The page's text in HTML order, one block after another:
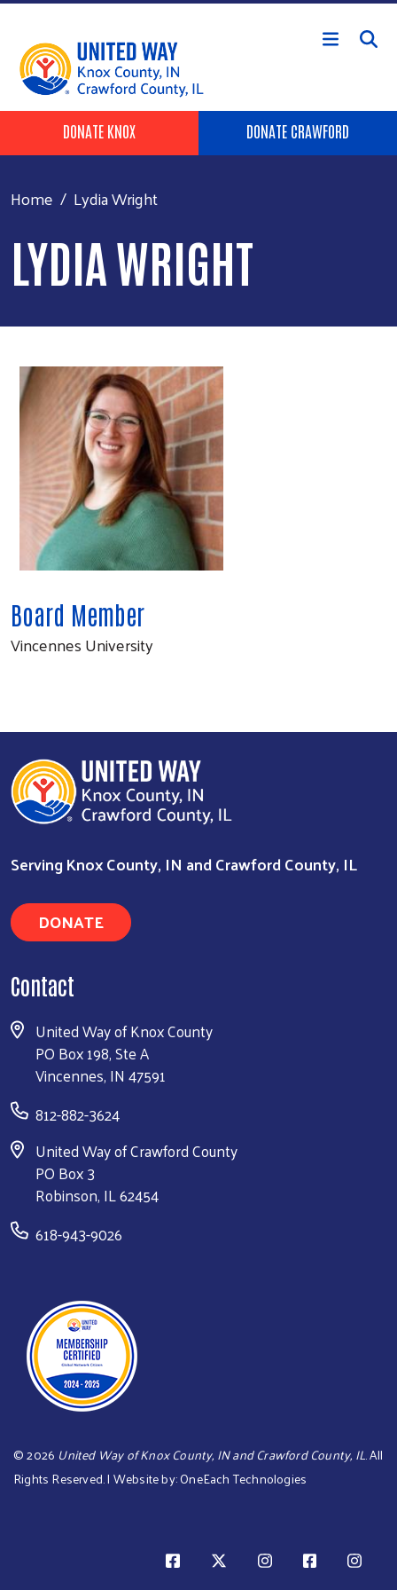
Skip to main content
Search
Header Buttons
DONATE KNOX DONATE CRAWFORD
Home Lydia Wright
LYDIA WRIGHT
Board Member
Vincennes University
Serving Knox County, IN and Crawford County, IL
DONATE
Contact
United Way of Knox County
PO Box 198, Ste A
Vincennes, IN 47591
812-882-3624
United Way of Crawford County
PO Box 3
Robinson, IL 62454
618-943-9026
©2026 United Way of Knox County, IN and Crawford County, IL. All
Rights Reserved. | Website by:OneEach Technologies